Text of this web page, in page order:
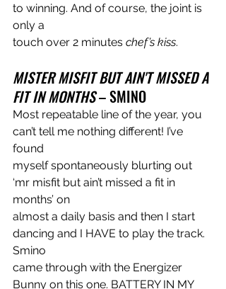
to winning. And of course, the joint is
only a
touch over 2 minutes chef’s kiss.
MISTER MISFIT BUT AIN'T MISSED A
FIT IN MONTHS – SMINO
Most repeatable line of the year, you
can’t tell me nothing different! I’ve
found
myself spontaneously blurting out
‘mr misfit but ain’t missed a fit in
months’ on
almost a daily basis and then I start
dancing and I HAVE to play the track.
Smino
came through with the Energizer
Bunny on this one. BATTERY IN MY